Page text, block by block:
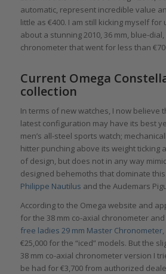
automatic, represent incredible value
little as €400. I am still kicking myself
about a stunning 2010, 36 mm, blue-
chronometer that went for less than
Current Omega
collection
In terms of new watches, I now believe
latest configuration may have its best
men’s all-steel sports watch;
hitter punching above its weight ticking
of design, but does not in any way
designed behemoths that dominate
Philippe Nautilus and the Audemars
According to the Omega website and
for the 38 mm co-axial chronometer and
free ladies 29 mm Master Chronometer,
€25,000 for the “iced” models. But the
38 mm co-axial chronometer version I
be had for €3,700 from authorized